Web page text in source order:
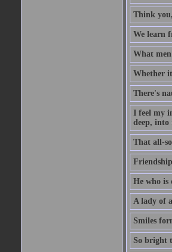
Think
We learn
What
Whether
There's
I feel my
deep,
That all-
He who is
A lady of
Smiles
So bright